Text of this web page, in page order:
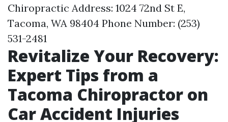
Chiropractic Address: 1024 72nd St E,
Tacoma, WA 98404 Phone Number: (253)
531-2481
Revitalize Your Recovery:
Expert Tips from a
Tacoma Chiropractor on
Car Accident Injuries